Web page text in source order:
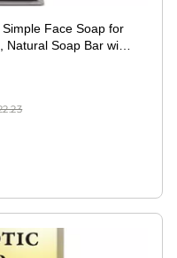
Face Soap for
Natural Soap Bar with
Skin Care